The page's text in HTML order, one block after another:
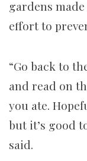
gardens
effort to
“Go back to
and read on
you ate.
but it’s good
said.